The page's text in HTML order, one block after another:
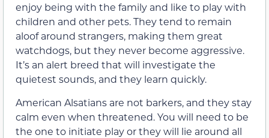
enjoy being with the family and like to play with
children and other pets. They tend to remain
aloof around strangers, making them great
watchdogs, but they never become aggressive.
It’s an alert breed that will investigate the
quietest sounds, and they learn quickly.
American Alsatians are not barkers, and they stay
calm even when threatened. You will need to be
the one to initiate play or they will lie around all